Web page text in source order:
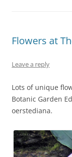
Flowers at
Leave a reply
Lots of unique
Botanic Garden
oerstediana.